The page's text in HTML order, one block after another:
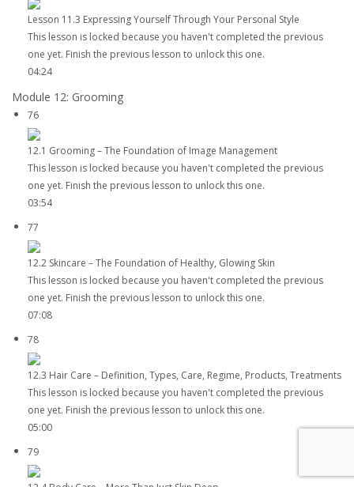
Lesson 11.3 Expressing Yourself Through Your Personal Style
This lesson is locked because you haven't completed the previous
one yet. Finish the previous lesson to unlock this one.
04:24
Module 12: Grooming
76
12.1 Grooming – The Foundation of Image Management
This lesson is locked because you haven't completed the previous
one yet. Finish the previous lesson to unlock this one.
03:54
77
12.2 Skincare – The Foundation of Healthy, Glowing Skin
This lesson is locked because you haven't completed the previous
one yet. Finish the previous lesson to unlock this one.
07:08
78
12.3 Hair Care – Definition, Types, Care, Regime, Products, Treatments
This lesson is locked because you haven't completed the previous
one yet. Finish the previous lesson to unlock this one.
05:00
79